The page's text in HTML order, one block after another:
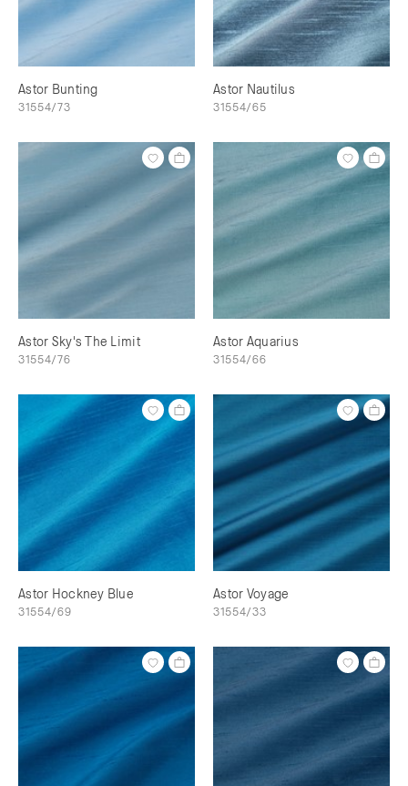
Astor Bunting
31554/73
Astor Nautilus
31554/65
Astor Sky's The Limit
31554/76
Astor Aquarius
31554/66
Astor Hockney Blue
31554/69
Astor Voyage
31554/33